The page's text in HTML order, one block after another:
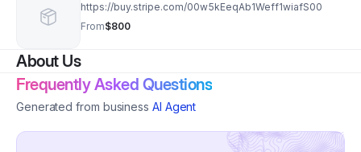
https://buy.stripe.com/00w5kEeqAb1Weff1wiafS00
From$800
About Us
Frequently Asked Questions
Generated from business AI Agent